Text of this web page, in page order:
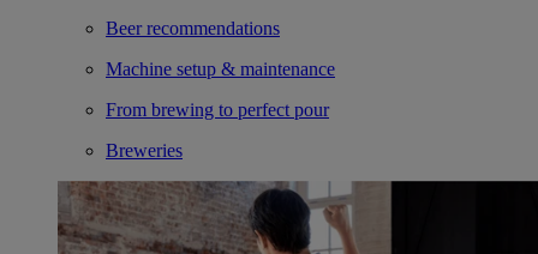
Beer recommendations
Machine setup & maintenance
From brewing to perfect pour
Breweries